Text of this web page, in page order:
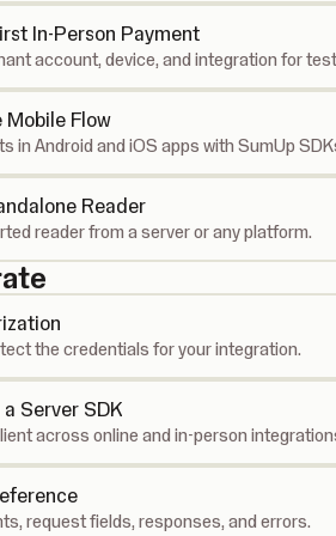
In-Person Payment
account, device, and integration for
Mobile Flow
in Android and iOS apps with SumUp
Reader
reader from a server or any platform.
the credentials for your integration.
Server SDK
across online and in-person
request fields, responses, and errors.